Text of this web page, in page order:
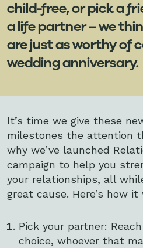
child-free, or pick a
a life partner – we
are just as worthy of
wedding anniversary.
It’s time we give these
milestones the attention
why we’ve launched
campaign to help you
your relationships, all
great cause. Here’s how it
Pick your partner:
choice, whoever that